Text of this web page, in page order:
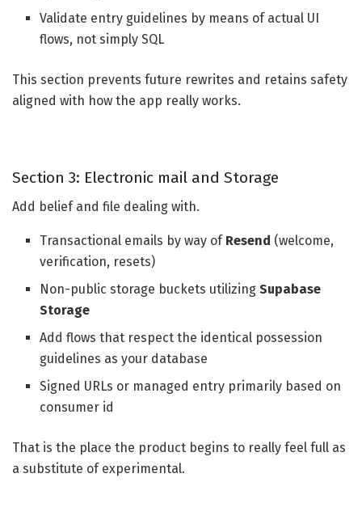
Validate entry guidelines by means of actual UI
flows, not simply SQL
This section prevents future rewrites and retains safety
aligned with how the app really works.
Section 3: Electronic mail and Storage
Add belief and file dealing with.
Transactional emails by way of Resend (welcome,
verification, resets)
Non-public storage buckets utilizingSupabase
Storage
Add flows that respect the identical possession
guidelines as your database
Signed URLs or managed entry primarily based on
consumer id
That is the place the product begins to really feel full as
a substitute of experimental.